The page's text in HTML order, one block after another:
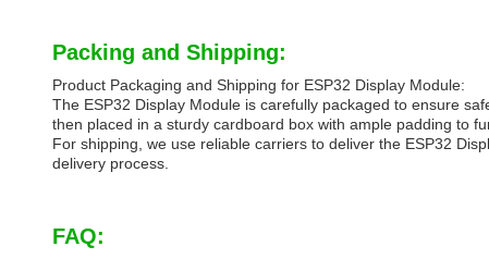
Packing and Shipping:
Product Packaging and Shipping for ESP32 Display Module:
The ESP32 Display Module is carefully packaged to ensure
then placed in a sturdy cardboard box with ample padding to
For shipping, we use reliable carriers to deliver the ESP32
delivery process.
FAQ: